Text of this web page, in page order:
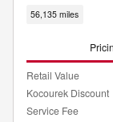
56,135 miles
Retail Value
Kocourek Discount
Service Fee